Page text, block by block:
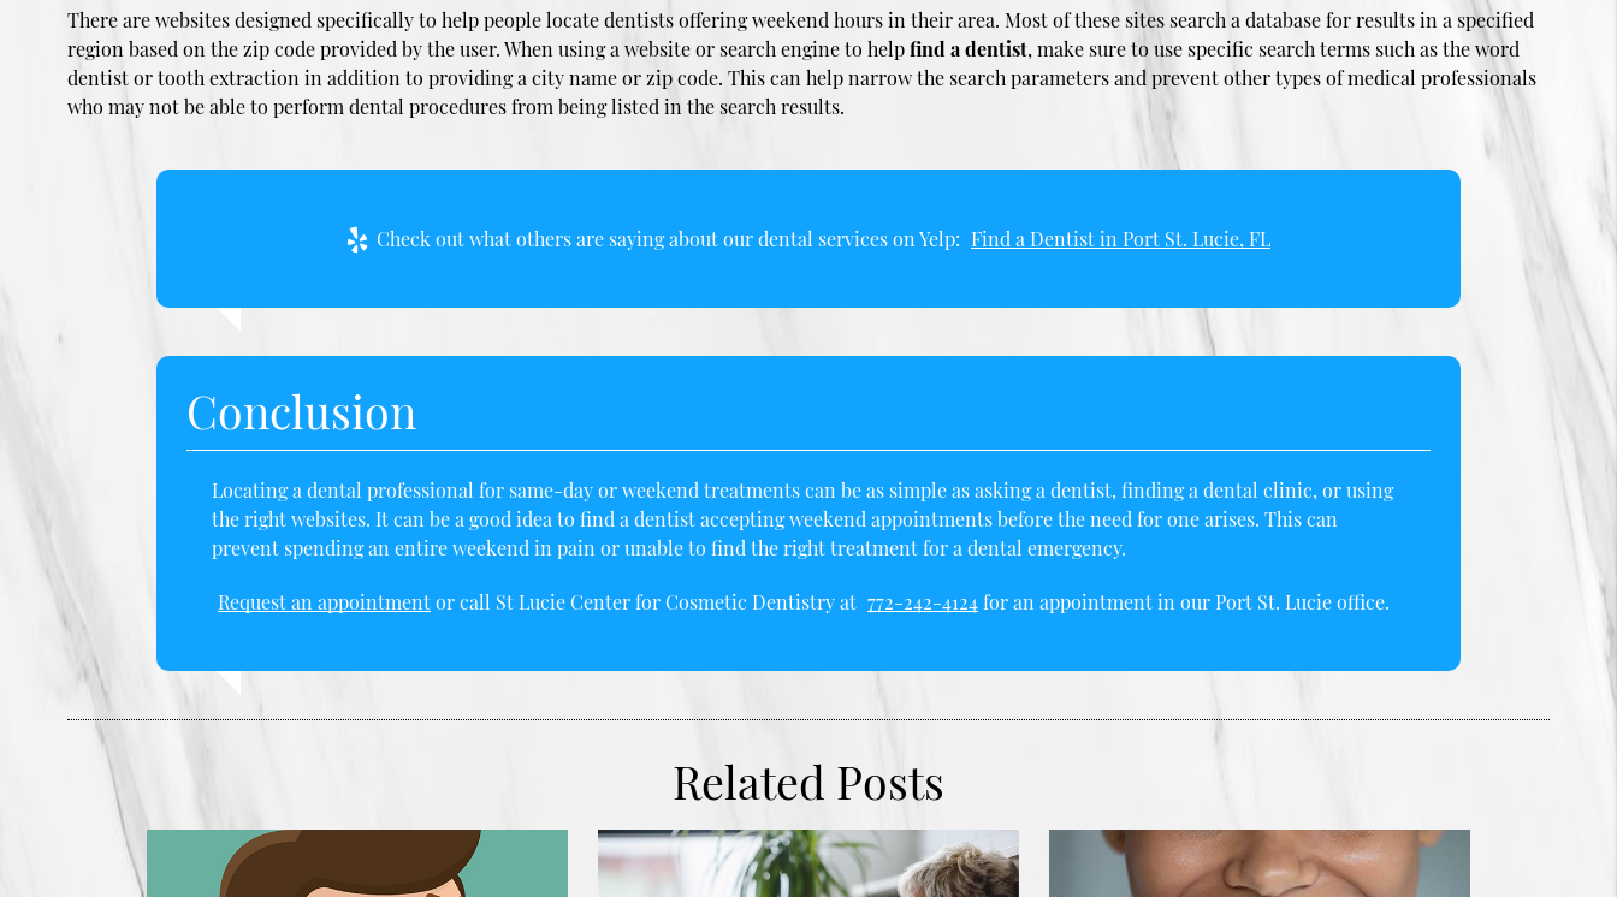
There are websites designed specifically to help people locate dentists offering weekend hours in their area. Most of these sites search a database for results in a specified
region based on the zip code provided by the user. When using a website or search engine to helpfind a dentist, make sure to use specific search terms such as the word
dentist or tooth extraction in addition to providing a city name or zip code. This can help narrow the search parameters and prevent other types of medical professionals
who may not be able to perform dental procedures from being listed in the search results.
Check out what others are saying about our dental services on Yelp: Find a Dentist in Port St. Lucie, FL
Conclusion
Locating a dental professional for same-day or weekend treatments can be as simple as asking a dentist, finding a dental clinic, or using
the right websites. It can be a good idea to find a dentistaccepting weekend appointments before the need for one arises. This can
prevent spending an entire weekend in pain or unable to find the right treatment for a dental emergency.
Request an appointmentor call St Lucie Center for Cosmetic Dentistry at 772-242-4124for an appointment in our Port St. Lucie office.
Related Posts